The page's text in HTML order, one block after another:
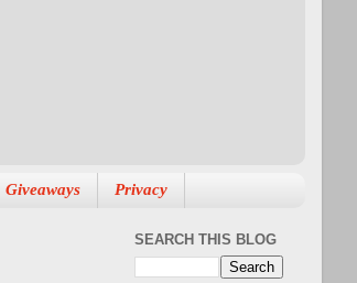
Giveaways Privacy
SEARCH THIS BLOG